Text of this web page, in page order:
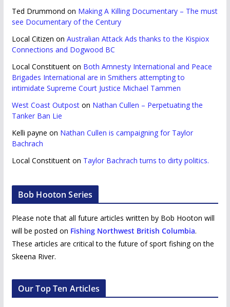
Ted Drummond on Making A Killing Documentary – The must
see Documentary of the Century
Local Citizen on Australian Attack Ads thanks to the Kispiox
Connections and Dogwood BC
Local Constituenton Both Amnesty International and Peace
Brigades International are in Smithers attempting to
intimidate Supreme Court Justice Michael Tammen
West Coast Outposton Nathan Cullen – Perpetuating the
Tanker Ban Lie
Kelli payne on Nathan Cullen is campaigning for Taylor
Bachrach
Local Constituenton Taylor Bachrach turns to dirty politics.
Bob Hooton Series
Please note that all future articles written by Bob Hooton will
will be posted on Fishing Northwest British Columbia.
These articles are critical to the future of sport fishing on the
Skeena River.
Our Top Ten Articles